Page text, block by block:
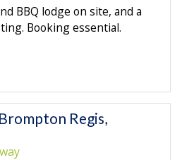
BBQ lodge on site, and a
Booking essential.
Regis,